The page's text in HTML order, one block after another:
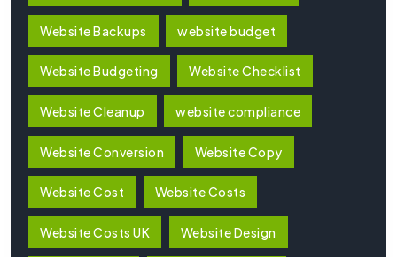
Website Backups website budget
Website Budgeting Website Checklist
Website Cleanup website compliance
Website Conversion Website Copy
Website Cost Website Costs
Website Costs UK Website Design